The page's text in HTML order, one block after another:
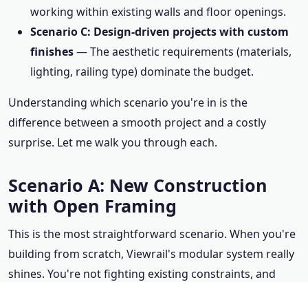
working within existing walls and floor openings.
Scenario C: Design-driven projects with custom
finishes— The aesthetic requirements (materials,
lighting, railing type) dominate the budget.
Understanding which scenario you're in is the
difference between a smooth project and a costly
surprise. Let me walk you through each.
Scenario A: New Construction
with Open Framing
This is the most straightforward scenario. When you're
building from scratch, Viewrail's modular system really
shines. You're not fighting existing constraints, and